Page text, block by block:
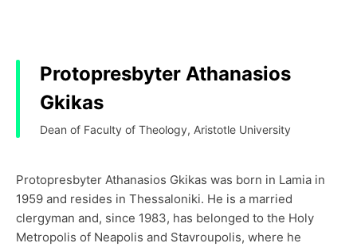
Protopresbyter Athanasios
Gkikas
Dean of Faculty of Theology, Aristotle University
Protopresbyter Athanasios Gkikas was born in Lamia in
1959 and resides in Thessaloniki. He is a married
clergyman and, since 1983, has belonged to the Holy
Metropolis of Neapolis and Stavroupolis, where he